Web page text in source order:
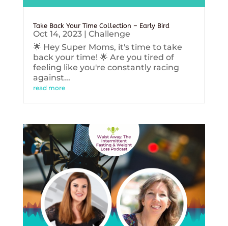
Take Back Your Time Collection – Early Bird
Oct 14, 2023| Challenge
🌟 Hey Super Moms, it's time to take
back your time! 🌟 Are you tired of
feeling like you're constantly racing
against...
read more